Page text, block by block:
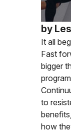
by
It all
Fast
bigger
to
how